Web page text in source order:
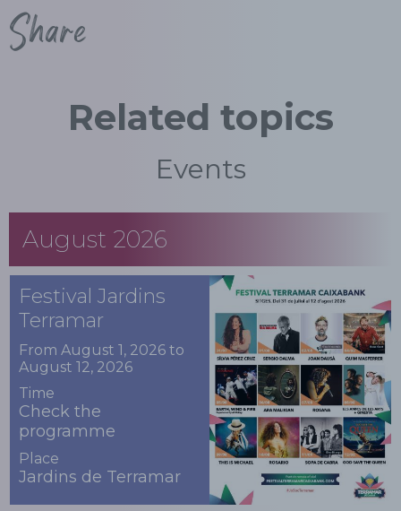
Share
Related topics
Events
August 2026
Festival Jardins
Terramar
From August 1, 2026 to
August 12, 2026
Time
Check the
programme
Place
Jardins de Terramar